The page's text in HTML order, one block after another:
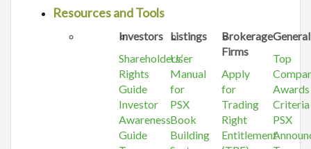
Resources and Tools
Investors
Shareholders’
Rights
Guide
Investor
Awareness
Guide
Listings
User
Manual
for
PSX
Book
Building
Brokerage
Firms
Apply
for
Trading
Right
Entitlement
General
Top
Awards
Criteria
PSX